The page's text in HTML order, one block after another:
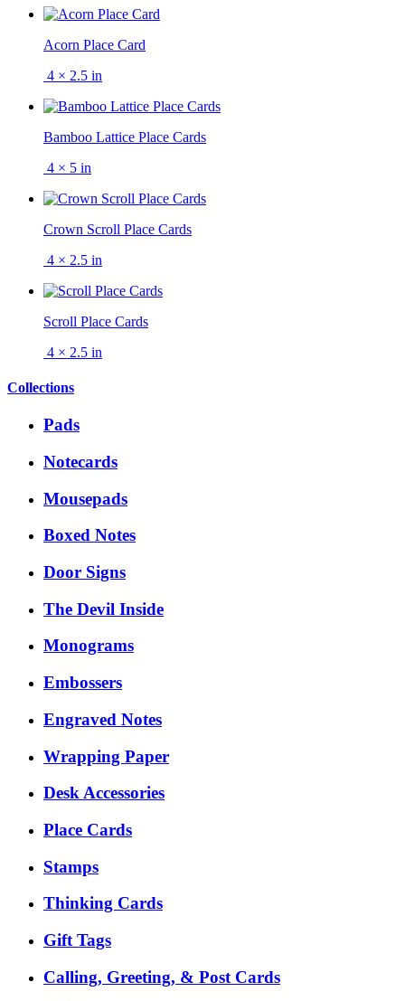
Acorn Place Card
4 × 2.5 in
Bamboo Lattice Place Cards
4 × 5 in
Crown Scroll Place Cards
4 × 2.5 in
Scroll Place Cards
4 × 2.5 in
Collections
Pads
Notecards
Mousepads
Boxed Notes
Door Signs
The Devil Inside
Monograms
Embossers
Engraved Notes
Wrapping Paper
Desk Accessories
Place Cards
Stamps
Thinking Cards
Gift Tags
Calling, Greeting, & Post Cards